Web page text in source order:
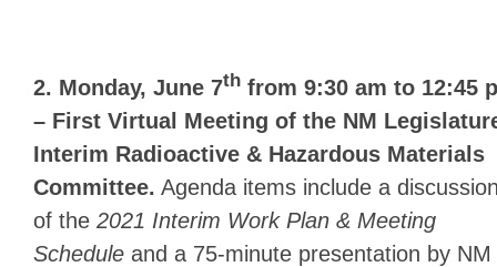
2. Monday, June 7th from 9:30 am to 12:45
– First Virtual Meeting of the NM
Interim Radioactive & Hazardous Materials
Committee. Agenda items include a
of the 2021 Interim Work Plan & Meeting
Schedule and a 75-minute presentation by